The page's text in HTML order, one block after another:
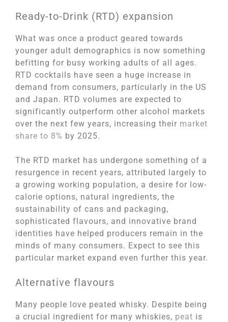
Ready-to-Drink (RTD) expansion
What was once a product geared towards
younger adult demographics is now something
befitting for busy working adults of all ages.
RTD cocktails have seen a huge increase in
demand from consumers, particularly in the US
and Japan. RTD volumes are expected to
significantly outperform other alcohol markets
over the next few years, increasing their market
share to 8% by 2025.
The RTD market has undergone something of a
resurgence in recent years, attributed largely to
a growing working population, a desire for low-
calorie options, natural ingredients, the
sustainability of cans and packaging,
sophisticated flavours, and innovative brand
identities have helped producers remain in the
minds of many consumers. Expect to see this
particular market expand even further this year.
Alternative flavours
Many people love peated whisky. Despite being
a crucial ingredient for many whiskies, peat is